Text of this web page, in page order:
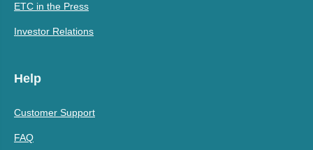
ETC in the Press
Investor Relations
Help
Customer Support
FAQ